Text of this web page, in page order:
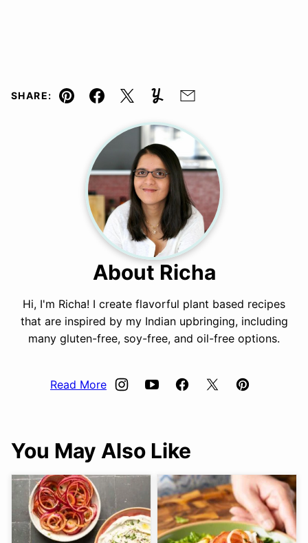
SHARE:
Pin Facebook
TweetYummlyEmail
About Richa
Hi, I'm Richa! I create flavorful plant based recipes
that are inspired by my Indian upbringing, including
many gluten-free, soy-free, and oil-free options.
Read More
You May Also Like